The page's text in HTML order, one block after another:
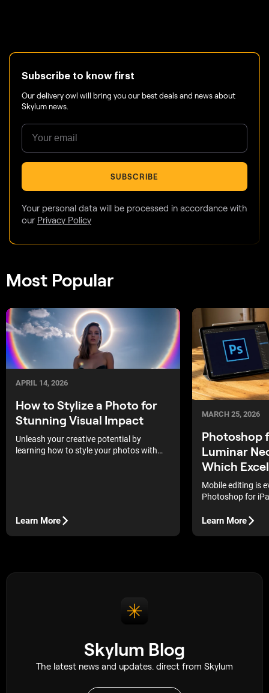
Subscribe to know first
Our delivery owl will bring you our best deals and news about
Skylum news.
SUBSCRIBE
Your personal data will be processed in accordance with
our Privacy Policy
Most Popular
APRIL 14, 2026
How to Stylize a Photo for
Stunning Visual Impact
Unleash your creative potential by
learning how to style your photos with
Learn More
MARCH 25, 2026
Photoshop
Luminar
Which
Mobile editing is
Photoshop for
with Luminar
Learn More
Skylum Blog
The latest news and updates. direct from Skylum